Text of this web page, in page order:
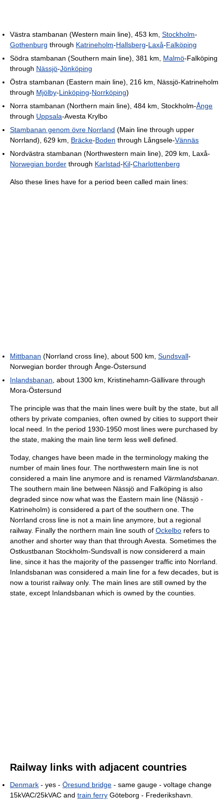
Västra stambanan (Western main line), 453 km, Stockholm-
Gothenburg through Katrineholm-Hallsberg-Laxå-Falköping
Södra stambanan (Southern main line), 381 km, Malmö-Falköping
through Nässjö-Jönköping
Östra stambanan (Eastern main line), 216 km, Nässjö-Katrineholm
through Mjölby-Linköping-Norrköping)
Norra stambanan (Northern main line), 484 km, Stockholm-Ånge
through Uppsala-Avesta Krylbo
Stambanan genom övre Norrland (Main line through upper
Norrland), 629 km, Bräcke-Boden through Långsele-Vännäs
Nordvästra stambanan (Northwestern main line), 209 km, Laxå-
Norwegian border through Karlstad-Kil-Charlottenberg
Also these lines have for a period been called main lines:
Mittbanan (Norrland cross line), about 500 km, Sundsvall-
Norwegian border through Ånge-Östersund
Inlandsbanan , about 1300 km, Kristinehamn-Gällivare through
Mora-Östersund
The principle was that the main lines were built by the state, but all
others by private companies, often owned by cities to support their
local need. In the period 1930-1950 most lines were purchased by
the state, making the main line term less well defined.
Today, changes have been made in the terminology making the
number of main lines four. The northwestern main line is not
considered a main line anymore and is renamed Värmlandsbanan
The southern main line between Nässjö and Falköping is also
degraded since now what was the Eastern main line (Nässjö -
Katrineholm) is considered a part of the southern one. The
Norrland cross line is not a main line anymore, but a regional
railway. Finally the northern main line south of Ockelbo refers to
another and shorter way than that through Avesta. Sometimes the
Ostkustbanan Stockholm-Sundsvall is now considererd a main
line, since it has the majority of the passenger traffic into Norrland.
Inlandsbanan was considered a main line for a few decades, but is
now a tourist railway only. The main lines are still owned by the
state, except Inlandsbanan which is owned by the counties.
Railway links with adjacent countries
Denmark - yes - Öresund bridge - same gauge - voltage change
15kVAC/25kVAC and train ferry Göteborg - Frederikshavn.